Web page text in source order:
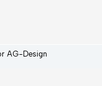
AG-Design